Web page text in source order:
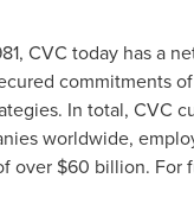
CVC today has a
commitments
In total, CVC
worldwide,
over $60 billion. For